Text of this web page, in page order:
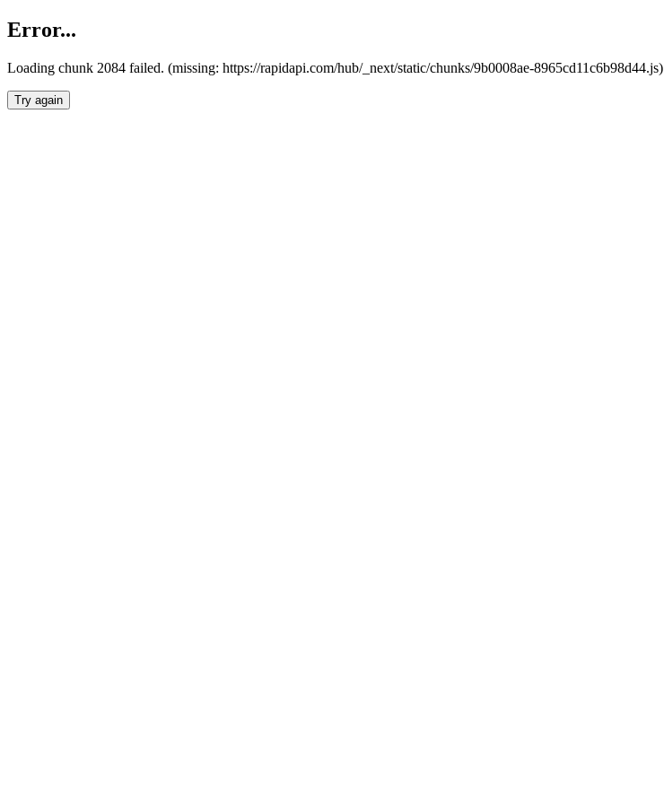
Error...
Loading chunk 2084 failed. (missing: https://rapidapi.com/hub/_next/static/chunks/9b0008ae-8965cd11c6b98d44.js)
Try again